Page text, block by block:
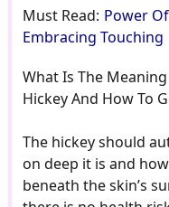
Must Read: Power
Embracing Touching
What Is The
Hickey And How To
The hickey should
on deep it is and
beneath the skin’s